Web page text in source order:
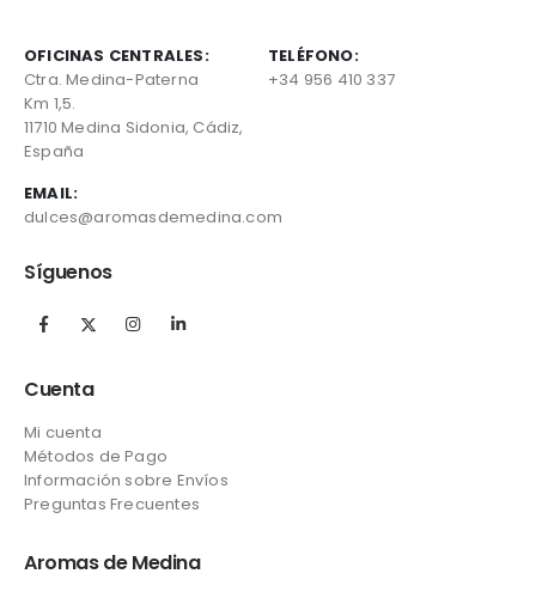
OFICINAS CENTRALES:
Ctra. Medina-Paterna
Km 1,5.
11710 Medina Sidonia, Cádiz,
España
TELÉFONO:
+34 956 410 337
EMAIL:
dulces@aromasdemedina.com
Síguenos
Cuenta
Mi cuenta
Métodos de Pago
Información sobre Envíos
Preguntas Frecuentes
Aromas de Medina